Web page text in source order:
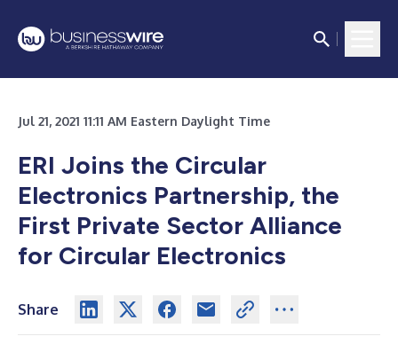
Jul 21, 2021 11:11 AM Eastern Daylight Time
ERI Joins the Circular
Electronics Partnership, the
First Private Sector Alliance
for Circular Electronics
Share